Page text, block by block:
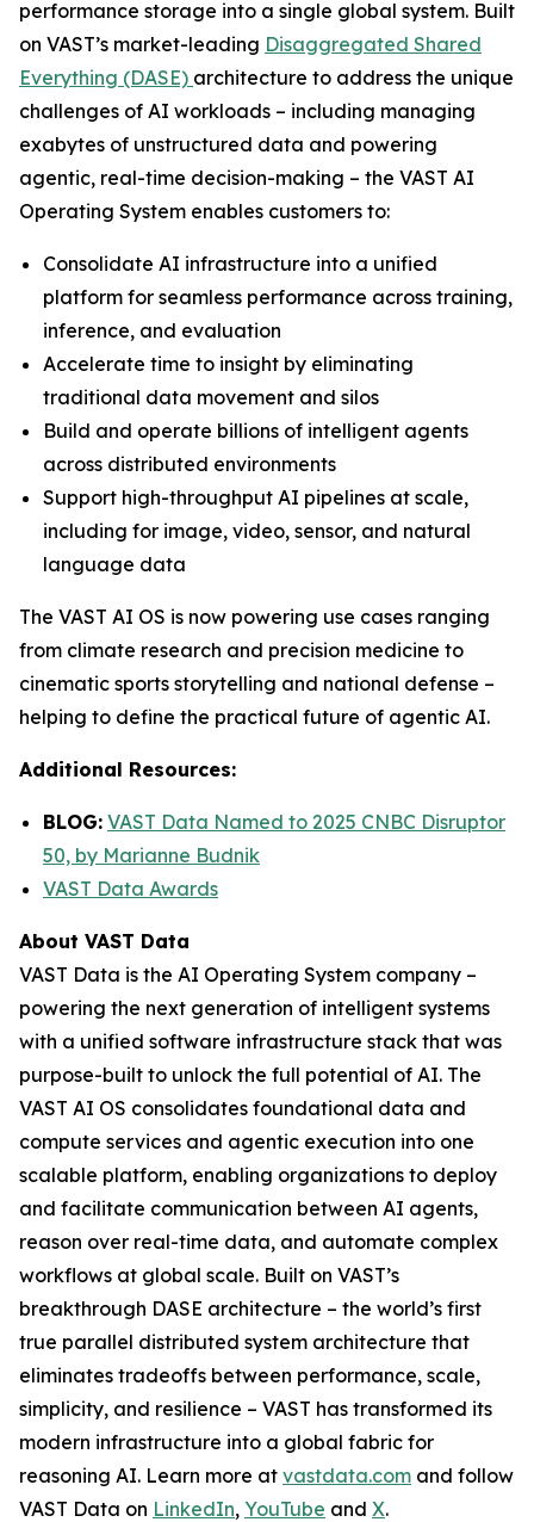
performance storage into a single global system. Built
on VAST’s market-leading Disaggregated Shared
Everything (DASE) architecture to address the unique
challenges of AI workloads – including managing
exabytes of unstructured data and powering
agentic, real-time decision-making – the VAST AI
Operating System enables customers to:
Consolidate AI infrastructure into a unified
platform for seamless performance across training,
inference, and evaluation
Accelerate time to insight by eliminating
traditional data movement and silos
Build and operate billions of intelligent agents
across distributed environments
Support high-throughput AI pipelines at scale,
including for image, video, sensor, and natural
language data
The VAST AI OS is now powering use cases ranging
from climate research and precision medicine to
cinematic sports storytelling and national defense –
helping to define the practical future of agentic AI.
Additional Resources:
BLOG: VAST Data Named to 2025 CNBC Disruptor
50, by Marianne Budnik
VAST Data Awards
About VAST Data
VAST Data is the AI Operating System company –
powering the next generation of intelligent systems
with a unified software infrastructure stack that was
purpose-built to unlock the full potential of AI. The
VAST AI OS consolidates foundational data and
compute services and agentic execution into one
scalable platform, enabling organizations to deploy
and facilitate communication between AI agents,
reason over real-time data, and automate complex
workflows at global scale. Built on VAST’s
breakthrough DASE architecture – the world’s first
true parallel distributed system architecture that
eliminates tradeoffs between performance, scale,
simplicity, and resilience – VAST has transformed its
modern infrastructure into a global fabric for
reasoning AI. Learn more at vastdata.com and follow
VAST Data on LinkedIn, YouTube and X.